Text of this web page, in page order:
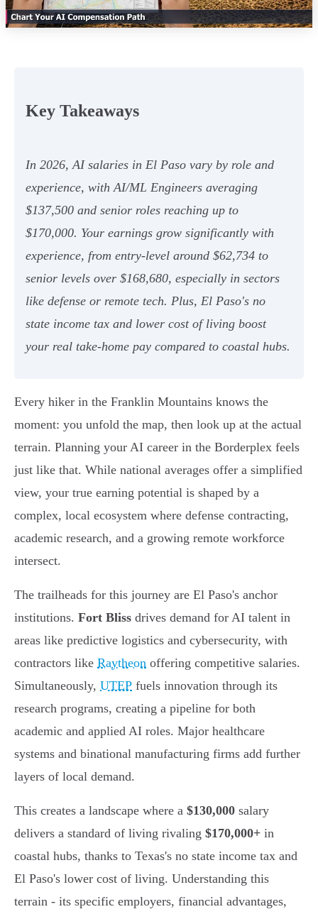
Key Takeaways
In 2026, AI salaries in El Paso vary by role and
experience, with AI/ML Engineers averaging
$137,500 and senior roles reaching up to
$170,000. Your earnings grow significantly with
experience, from entry-level around $62,734 to
senior levels over $168,680, especially in sectors
like defense or remote tech. Plus, El Paso's no
state income tax and lower cost of living boost
your real take-home pay compared to coastal hubs.
Every hiker in the Franklin Mountains knows the
moment: you unfold the map, then look up at the actual
terrain. Planning your AI career in the Borderplex feels
just like that. While national averages offer a simplified
view, your true earning potential is shaped by a
complex, local ecosystem where defense contracting,
academic research, and a growing remote workforce
intersect.
The trailheads for this journey are El Paso's anchor
institutions. Fort Bliss drives demand for AI talent in
areas like predictive logistics and cybersecurity, with
contractors like Raytheon offering competitive salaries.
Simultaneously, UTEP fuels innovation through its
research programs, creating a pipeline for both
academic and applied AI roles. Major healthcare
systems and binational manufacturing firms add further
layers of local demand.
This creates a landscape where a $130,000 salary
delivers a standard of living rivaling $170,000+ in
coastal hubs, thanks to Texas's no state income tax and
El Paso's lower cost of living. Understanding this
terrain - its specific employers, financial advantages,